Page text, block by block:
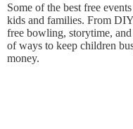
Some of the best free
kids and families. From
free bowling, storytime,
of ways to keep children
money.